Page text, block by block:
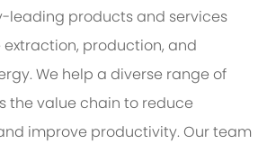
leading products and services
production, and
We help a diverse range of
the value chain to reduce
improve productivity. Our team